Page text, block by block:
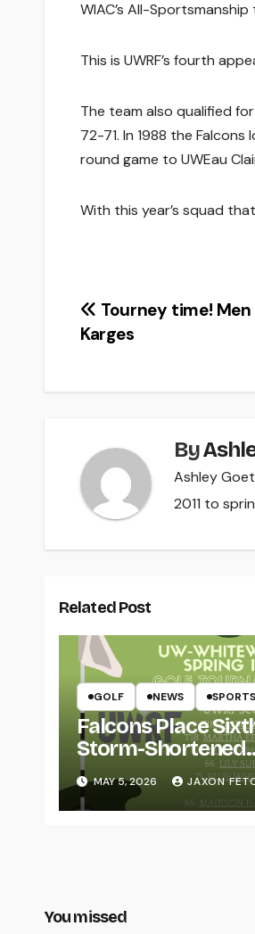
WIAC’s All-Sportsmanship
This is UWRF’s fourth
The team also qualified
72-71. In 1988 the
round game to UWEau
With this year’s squad
Post
navigation
Tourney time!
Karges
By
Ashley
2011 to
Related Post
GOLF NEWS SPORTS
Falcons Place
Storm-Shortened
Whitewater Invite
MAY 5, 2026 JAXON
You missed